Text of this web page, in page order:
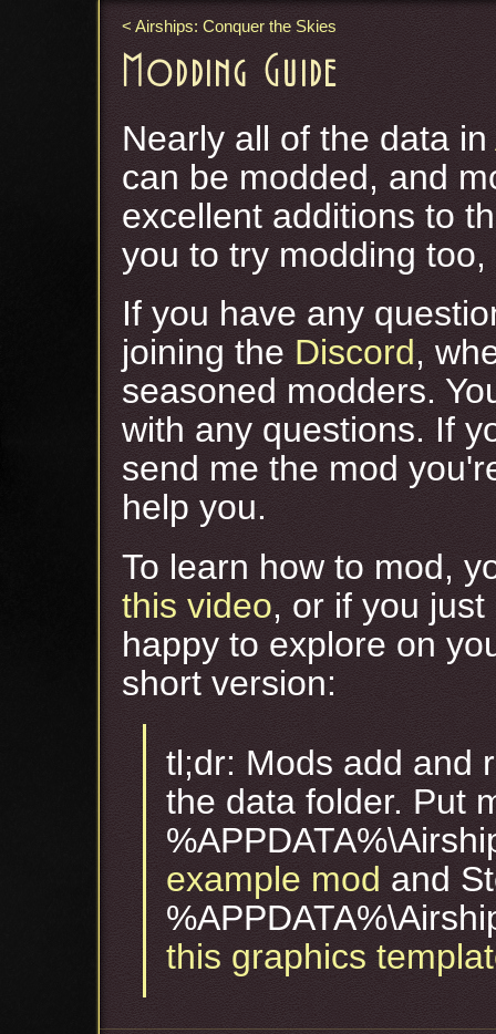
Modding Guide
Airships: Conquer the Skies
Nearly all of the data in
can be modded, and
excellent additions to
you to try modding
If you have any
joining the Discord,
seasoned modders.
with any questions. If
send me the mod
help you.
To learn how to mod,
this video, or if you
happy to explore on
short version:
tl;dr: Mods add and
the data folder. Put
example mod and
this graphics